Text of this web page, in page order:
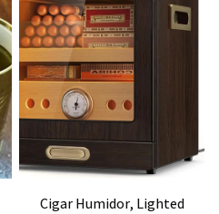
Cigar Humidor, Lighted